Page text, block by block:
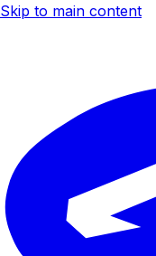
Skip to main content